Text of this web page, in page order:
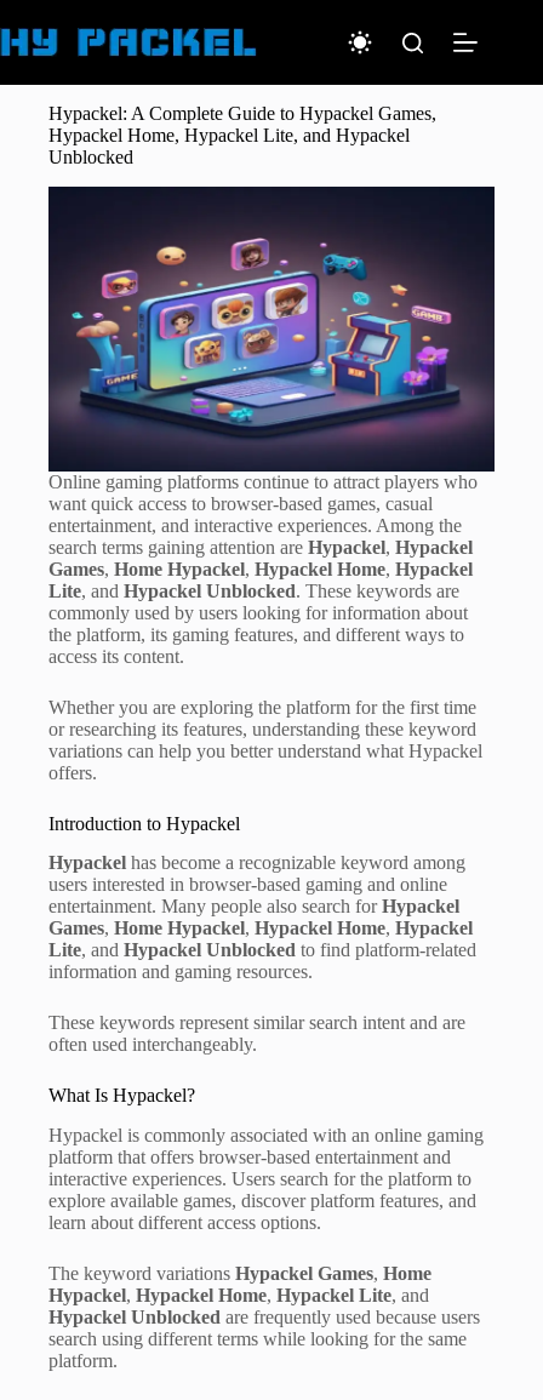
to
content
Hypackel: A Complete Guide to Hypackel Games,
Hypackel Home, Hypackel Lite, and Hypackel
Unblocked
Online gaming platforms continue to attract players who
want quick access to browser-based games, casual
entertainment, and interactive experiences. Among the
search terms gaining attention areHypackel,Hypackel
Games,Home Hypackel,Hypackel Home,Hypackel
Lite, andHypackel Unblocked. These keywords are
commonly used by users looking for information about
the platform, its gaming features, and different ways to
access its content.
Whether you are exploring the platform for the first time
or researching its features, understanding these keyword
variations can help you better understand what Hypackel
offers.
Introduction to Hypackel
Hypackel has become a recognizable keyword among
users interested in browser-based gaming and online
entertainment. Many people also search forHypackel
Games,Home Hypackel,Hypackel Home,Hypackel
Lite, andHypackel Unblocked to find platform-related
information and gaming resources.
These keywords represent similar search intent and are
often used interchangeably.
What Is Hypackel?
Hypackel is commonly associated with an online gaming
platform that offers browser-based entertainment and
interactive experiences. Users search for the platform to
explore available games, discover platform features, and
learn about different access options.
The keyword variationsHypackel Games,Home
Hypackel,Hypackel Home,Hypackel Lite, and
Hypackel Unblocked are frequently used because users
search using different terms while looking for the same
platform.